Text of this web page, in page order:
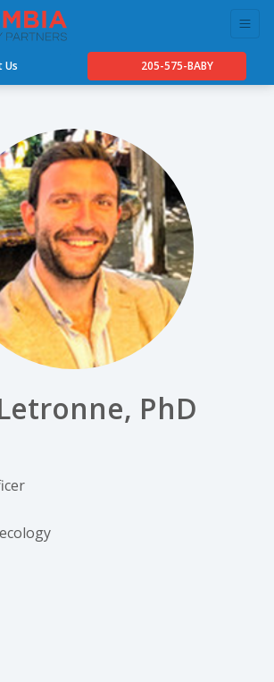
Us 205-575-BABY
PhD